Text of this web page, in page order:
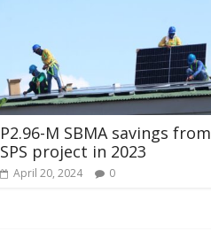
P2.96-M SBMA savings from
SPS project in 2023
April 20, 2024 0